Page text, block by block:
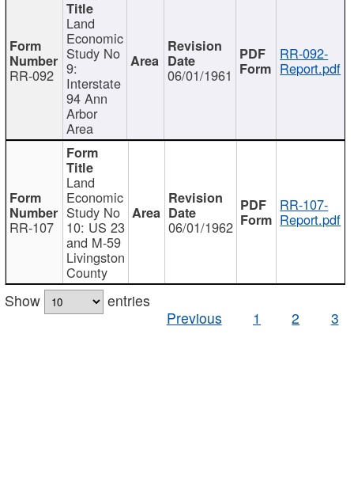
RR-092
Land
Economic
Study No
9:
Interstate
94 Ann
Arbor
Area
06/01/1961
RR-092-
Report.pdf
RR-107
Land
Economic
Study No
10: US 23
and M-59
Livingston
County
06/01/1962
RR-107-
Report.pdf
Show
entries
Previous
1 2 3